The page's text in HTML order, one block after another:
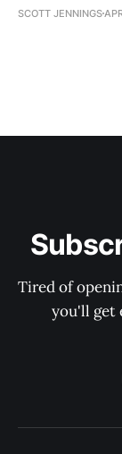
SCOTT JENNINGS
Tired of
you'll get